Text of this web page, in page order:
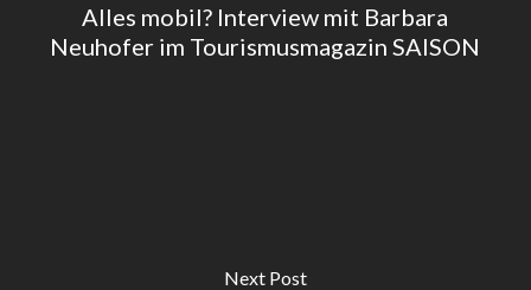
Alles mobil? Interview mit Barbara
Neuhofer im Tourismusmagazin SAISON
Next Post